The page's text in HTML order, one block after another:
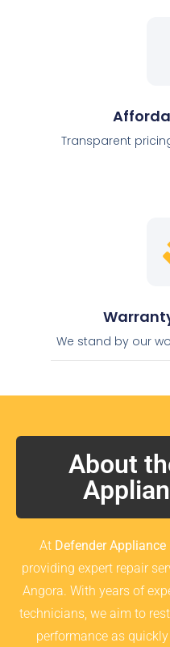
Transparent
We stand by our
About
At Defender Appliance
providing expert repair
Angora. With years of
technicians, we aim to
performance as